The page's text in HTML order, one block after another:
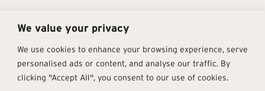
We value your privacy
We use cookies to enhance your browsing experience, serve
personalised ads or content, and analyse our traffic. By
clicking "Accept All", you consent to our use of cookies.